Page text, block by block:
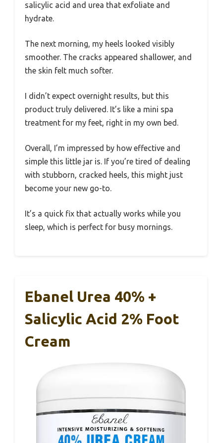
salicylic acid and urea that exfoliate and
hydrate.
The next morning, my heels looked visibly
smoother. The cracks appeared shallower, and
the skin felt much softer.
I didn’t expect overnight results, but this
product truly delivered. It’s like a mini spa
treatment for my feet, right in my own bed.
Overall, I’m impressed by how effective and
simple this little jar is. If you’re tired of dealing
with stubborn, cracked heels, this might just
become your new go-to.
It’s a quick fix that actually works while you
sleep, which is perfect for busy mornings.
Ebanel Urea 40% +
Salicylic Acid 2% Foot
Cream